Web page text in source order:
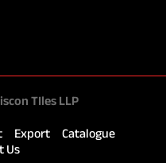
TIles LLP
Export
Catalogue
Us